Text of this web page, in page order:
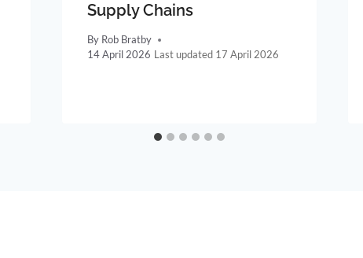
Supply Chains
By Rob Bratby
14 April 2026
17 April 2026